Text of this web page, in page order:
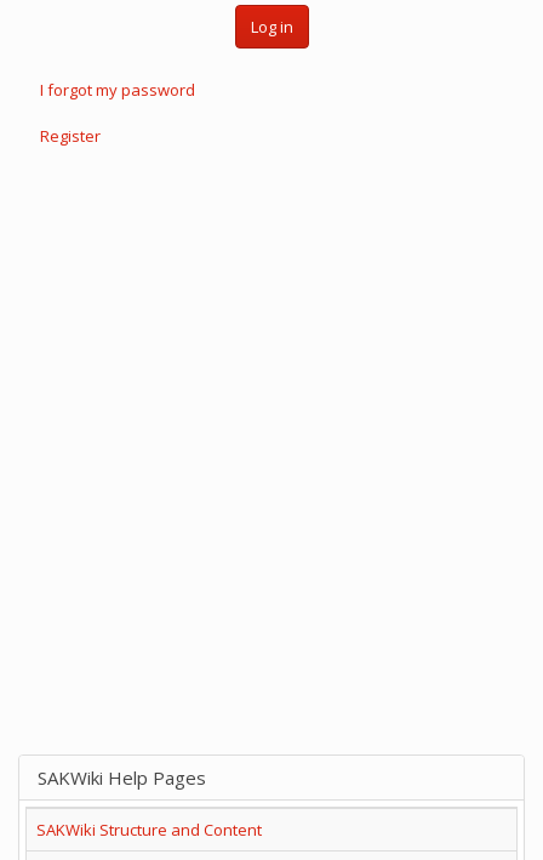
Log in
I forgot my password
Register
SAKWiki Help Pages
SAKWiki Structure and Content